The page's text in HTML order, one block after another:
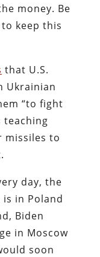
money. Be
keep this
that U.S.
Ukrainian
“to fight
teaching
missiles to
day, the
in Poland
Biden
in Moscow
soon